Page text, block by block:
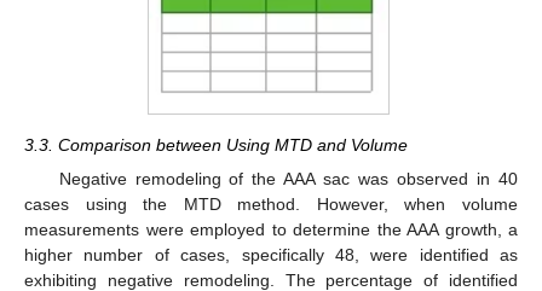
3.3. Comparison between Using MTD and Volume
Negative remodeling of the AAA sac was observed in 40
cases using the MTD method. However, when volume
measurements were employed to determine the AAA growth, a
higher number of cases, specifically 48, were identified as
exhibiting negative remodeling. The percentage of identified